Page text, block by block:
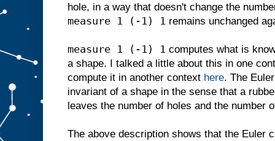
hole, in a way that doesn't change the
measure 1 (-1) 1 remains unchanged
measure 1 (-1) 1 computes what is
a shape. I talked a little about this in one
compute it in another context here. The
invariant of a shape in the sense that a
leaves the number of holes and the number
The above description shows that the Euler